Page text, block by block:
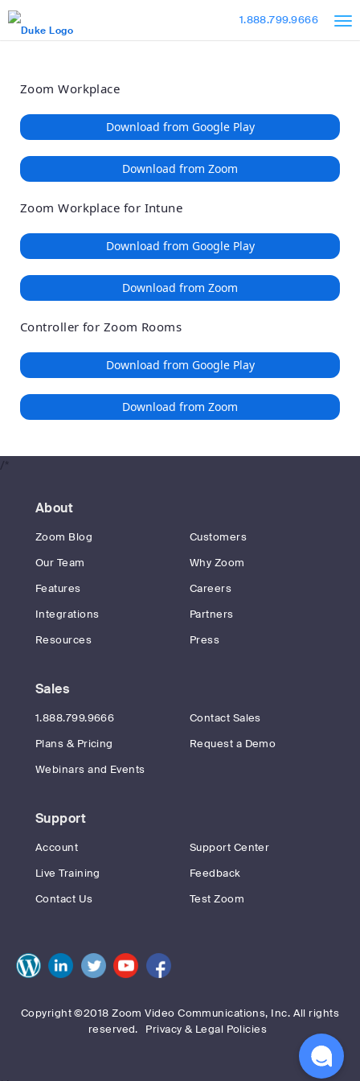
Loading
Skip
Accessibility
Overview
1.888.799.9666
Zoom Workplace
Download from Google Play
Download from Zoom
Zoom Workplace for Intune
Download from Google Play
Download from Zoom
Controller for Zoom Rooms
Download from Google Play
Download from Zoom
/*
About
Zoom Blog
Customers
Our Team
Why Zoom
Features
Careers
Integrations
Partners
Resources
Press
Sales
1.888.799.9666
Contact Sales
Plans & Pricing
Request a Demo
Webinars and Events
Support
Account
Support Center
Live Training
Feedback
Contact Us
Test Zoom
Copyright ©2018 Zoom Video Communications, Inc. All rights
reserved.
Privacy & Legal Policies